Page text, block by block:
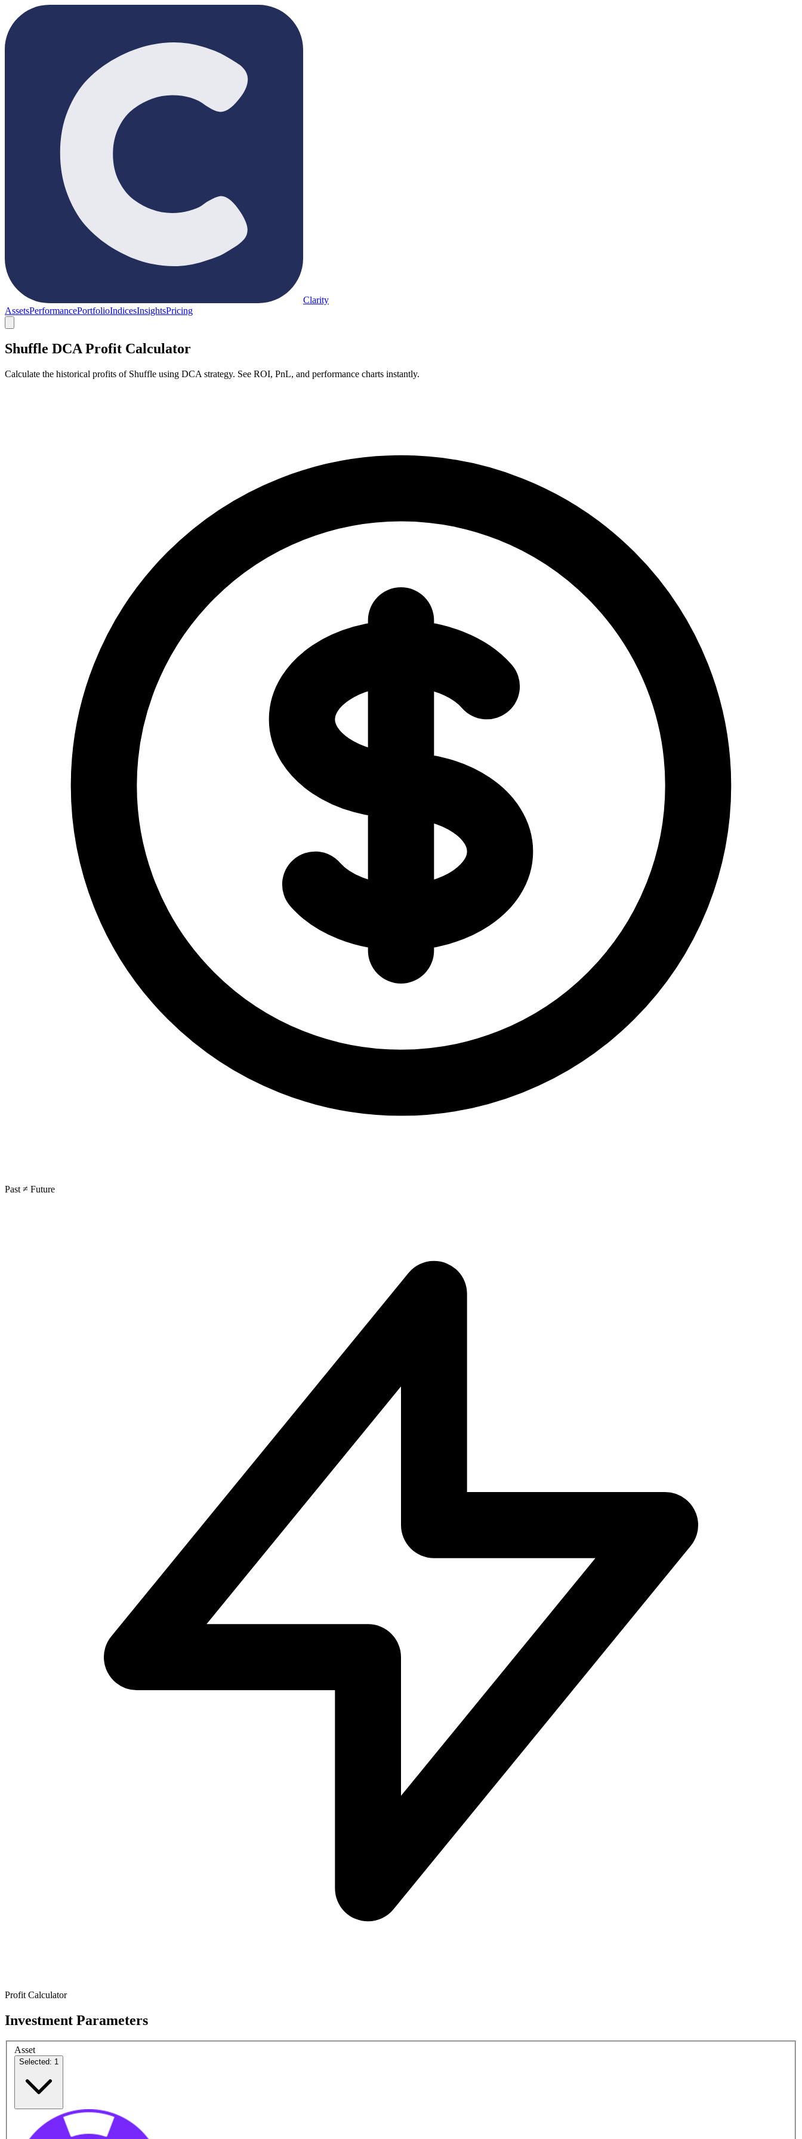
Clarity
AssetsPerformancePortfolioIndicesInsightsPricing
Shuffle DCA Profit Calculator
Calculate the historical profits of Shuffle using DCA strategy. See ROI, PnL, and performance charts instantly.
Past ≠ Future
Profit Calculator
Investment Parameters
Asset
Selected: 1